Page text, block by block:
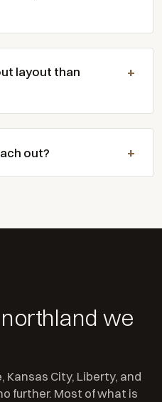
layout than
out?
we
City, Liberty, and
further. Most of what is